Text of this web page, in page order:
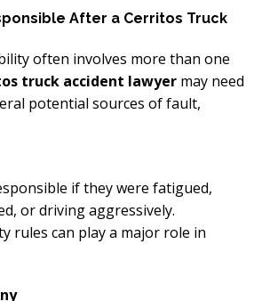
After a Cerritos Truck
often involves more than one
truck accident lawyer may need
potential sources of fault,
if they were fatigued,
or driving aggressively.
rules can play a major role in